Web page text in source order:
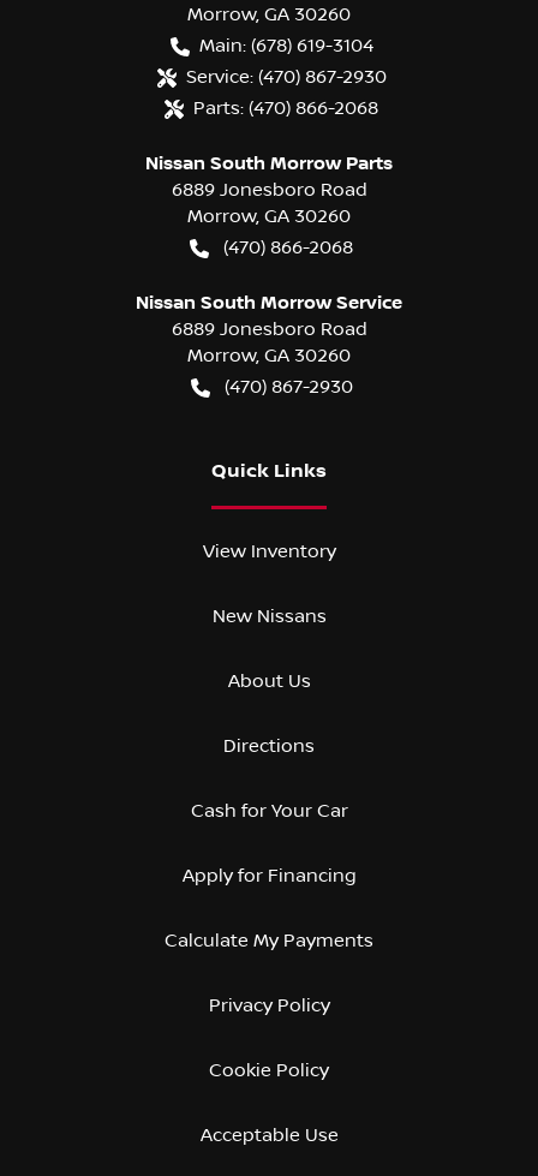
Morrow, GA 30260
Main: (678) 619-3104
Service: (470) 867-2930
Parts: (470) 866-2068
Nissan South Morrow Parts
6889 Jonesboro Road
Morrow, GA 30260
(470) 866-2068
Nissan South Morrow Service
6889 Jonesboro Road
Morrow, GA 30260
(470) 867-2930
Quick Links
View Inventory
New Nissans
About Us
Directions
Cash for Your Car
Apply for Financing
Calculate My Payments
Privacy Policy
Cookie Policy
Acceptable Use